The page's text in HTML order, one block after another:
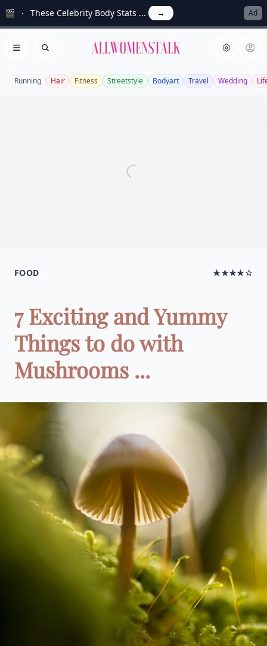
🎬 These Celebrity Body Stats ... → Ad
Open menu
Search Allwomenstalk
Running Hair Fitness Streetstyle Bodyart Travel Wedding
FOOD ★★★★☆
7 Exciting and Yummy
Things to do with
Mushrooms ...